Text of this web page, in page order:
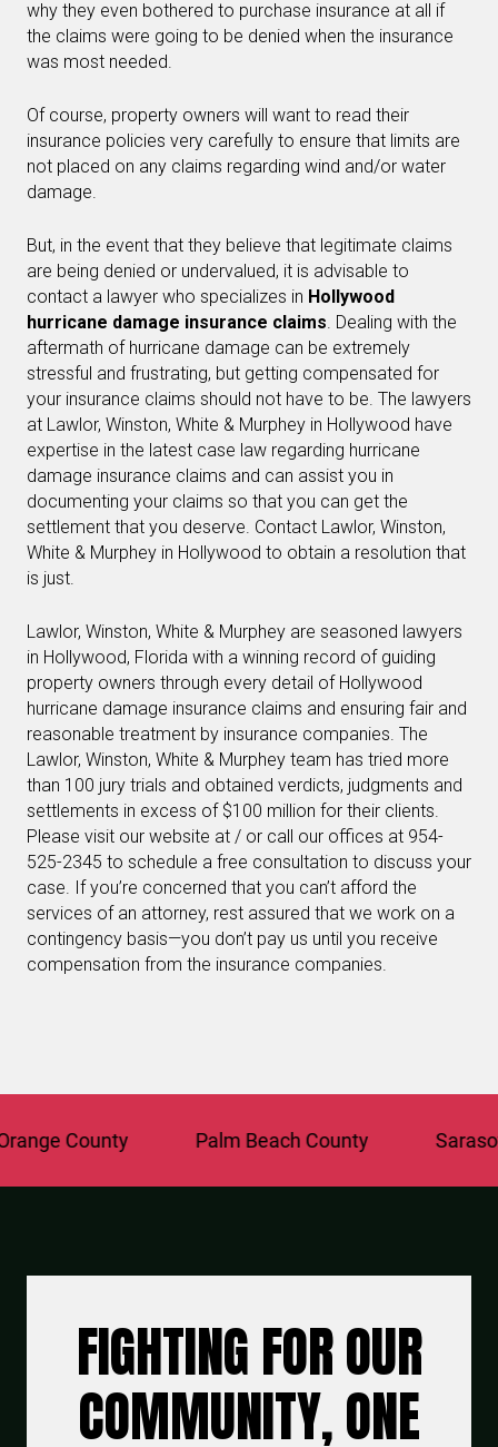
why they even bothered to purchase insurance at all if
the claims were going to be denied when the insurance
was most needed.
Of course, property owners will want to read their
insurance policies very carefully to ensure that limits are
not placed on any claims regarding wind and/or water
damage.
But, in the event that they believe that legitimate claims
are being denied or undervalued, it is advisable to
contact a lawyer who specializes in Hollywood
hurricane damage insurance claims. Dealing with the
aftermath of hurricane damage can be extremely
stressful and frustrating, but getting compensated for
your insurance claims should not have to be. The lawyers
at Lawlor, Winston, White & Murphey in Hollywood have
expertise in the latest case law regarding hurricane
damage insurance claims and can assist you in
documenting your claims so that you can get the
settlement that you deserve. Contact Lawlor, Winston,
White & Murphey in Hollywood to obtain a resolution that
is just.
Lawlor, Winston, White & Murphey are seasoned lawyers
in Hollywood, Florida with a winning record of guiding
property owners through every detail of Hollywood
hurricane damage insurance claims and ensuring fair and
reasonable treatment by insurance companies. The
Lawlor, Winston, White & Murphey team has tried more
than 100 jury trials and obtained verdicts, judgments and
settlements in excess of $100 million for their clients.
Please visit our website at / or call our offices at 954-
525-2345 to schedule a free consultation to discuss your
case. If you’re concerned that you can’t afford the
services of an attorney, rest assured that we work on a
contingency basis—you don’t pay us until you receive
compensation from the insurance companies.
County Palm Beach County
FIGHTING FOR OUR
COMMUNITY, ONE